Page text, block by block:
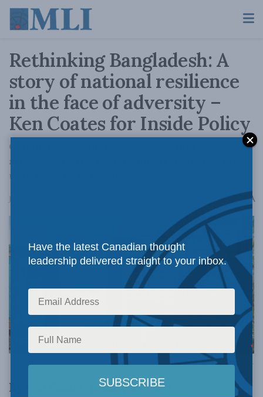
Rethinking Bangladesh: A
story of national resilience
in the face of adversity –
Ken Coates for Inside Policy
Canadians would do well to pay more
attention to the remarkable transformation
underway in Bangladesh.
January 24, 2023 AA
Photo by ASaber91, via Flickr.
By Ken Coates, January 24, 2023
Have the latest Canadian thought
leadership delivered straight to your inbox.